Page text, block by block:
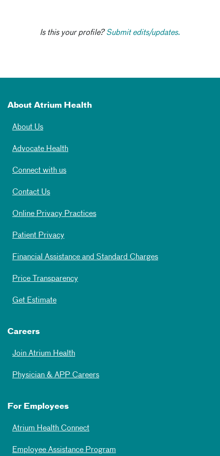
Is this your profile?Submit edits/updates.
About Atrium Health
About Us
Advocate Health
Connect with us
Contact Us
Online Privacy Practices
Patient Privacy
Financial Assistance and Standard Charges
Price Transparency
Get Estimate
Careers
Join Atrium Health
Physician & APP Careers
For Employees
Atrium Health Connect
Employee Assistance Program